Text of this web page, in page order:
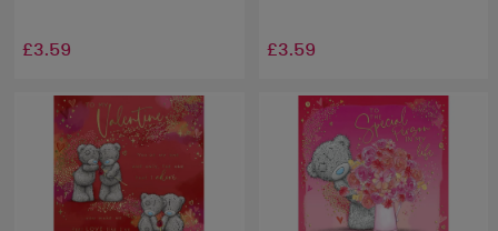
£3.59 £3.59